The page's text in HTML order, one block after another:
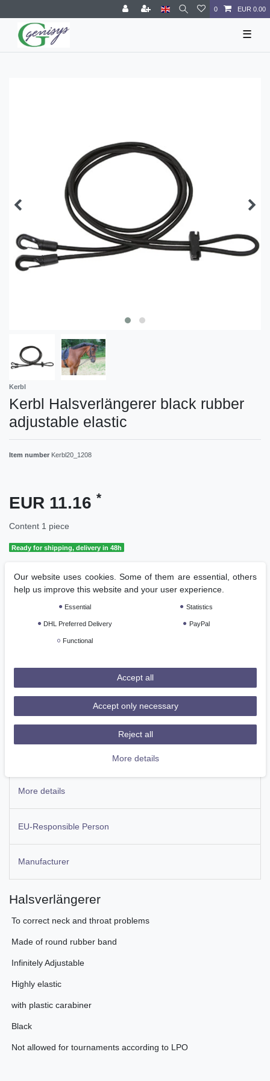
0 EUR 0.00
☰
Kerbl
Kerbl Halsverlängerer black rubber
adjustable elastic
Item number Kerbl20_1208
EUR 11.16 *
Content 1 piece
Ready for shipping, delivery in 48h
Add to shopping cart
More details
EU-Responsible Person
Manufacturer
Halsverlängerer
 To correct neck and throat problems
 Made of round rubber band
 Infinitely Adjustable
 Highly elastic
 with plastic carabiner
 Black
 Not allowed for tournaments according to LPO
Our website uses cookies. Some of them are essential, others
help us improve this website and your user experience.
Essential Statistics
DHL Preferred Delivery PayPal
Functional
Accept all
Accept only necessary
Reject all
More details